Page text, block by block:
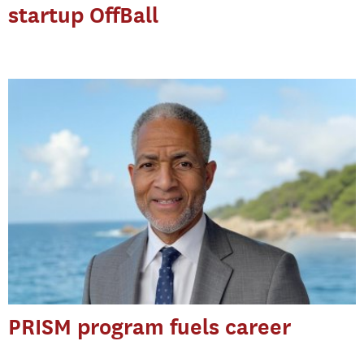
startup OffBall
PRISM program fuels career